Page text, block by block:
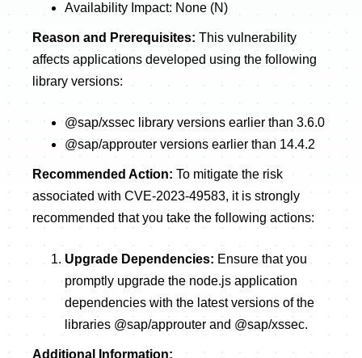
Availability Impact: None (N)
Reason and Prerequisites: This vulnerability
affects applications developed using the following
library versions:
@sap/xssec library versions earlier than 3.6.0
@sap/approuter versions earlier than 14.4.2
Recommended Action: To mitigate the risk
associated with CVE-2023-49583, it is strongly
recommended that you take the following actions:
Upgrade Dependencies: Ensure that you
promptly upgrade the node.js application
dependencies with the latest versions of the
libraries @sap/approuter and @sap/xssec.
Additional Information: